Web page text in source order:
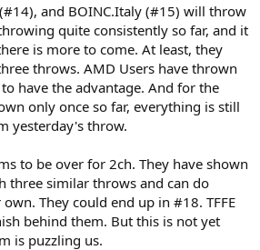
and BOINC.Italy (#15) will throw
quite consistently so far, and it
is more to come. At least, they
throws. AMD Users have thrown
have the advantage. And for the
only once so far, everything is still
yesterday's throw.
to be over for 2ch. They have shown
three similar throws and can do
They could end up in #18. TFFE
behind them. But this is not yet
is puzzling us.